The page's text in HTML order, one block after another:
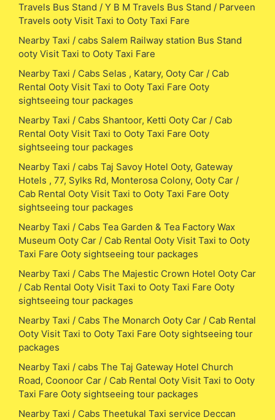
Travels Bus Stand / Y B M Travels Bus Stand / Parveen
Travels ooty Visit Taxi to Ooty Taxi Fare
Nearby Taxi / cabs Salem Railway station Bus Stand
ooty Visit Taxi to Ooty Taxi Fare
Nearby Taxi / Cabs Selas , Katary, Ooty Car / Cab
Rental Ooty Visit Taxi to Ooty Taxi Fare Ooty
sightseeing tour packages
Nearby Taxi / Cabs Shantoor, Ketti Ooty Car / Cab
Rental Ooty Visit Taxi to Ooty Taxi Fare Ooty
sightseeing tour packages
Nearby Taxi / cabs Taj Savoy Hotel Ooty, Gateway
Hotels , 77, Sylks Rd, Monterosa Colony, Ooty Car /
Cab Rental Ooty Visit Taxi to Ooty Taxi Fare Ooty
sightseeing tour packages
Nearby Taxi / Cabs Tea Garden & Tea Factory Wax
Museum Ooty Car / Cab Rental Ooty Visit Taxi to Ooty
Taxi Fare Ooty sightseeing tour packages
Nearby Taxi / Cabs The Majestic Crown Hotel Ooty Car
/ Cab Rental Ooty Visit Taxi to Ooty Taxi Fare Ooty
sightseeing tour packages
Nearby Taxi / Cabs The Monarch Ooty Car / Cab Rental
Ooty Visit Taxi to Ooty Taxi Fare Ooty sightseeing tour
packages
Nearby Taxi / cabs The Taj Gateway Hotel Church
Road, Coonoor Car / Cab Rental Ooty Visit Taxi to Ooty
Taxi Fare Ooty sightseeing tour packages
Nearby Taxi / Cabs Theetukal Taxi service Deccan